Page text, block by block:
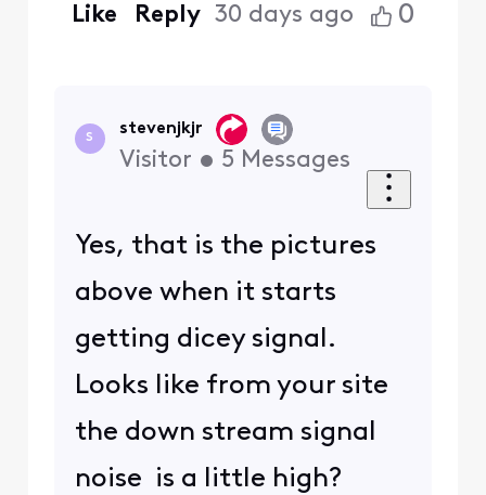
Like Reply 30 days ago 0
S
stevenjkjr
Visitor • 5 Messages
Yes, that is the pictures
above when it starts
getting dicey signal.
Looks like from your site
the down stream signal
noise is a little high?